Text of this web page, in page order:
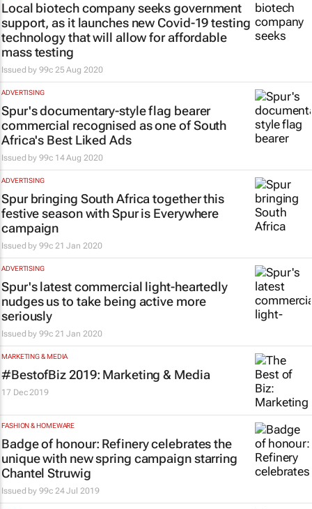
Local biotech company seeks government
support, as it launches new Covid-19 testing
technology that will allow for affordable
mass testing
Issued by99c 25 Aug 2020
ADVERTISING
Spur's documentary-style flag bearer
commercial recognised as one of South
Africa's Best Liked Ads
Issued by99c 14 Aug 2020
ADVERTISING
Spur bringing South Africa together this
festive season with Spur is Everywhere
campaign
Issued by99c 21 Jan 2020
ADVERTISING
Spur's latest commercial light-heartedly
nudges us to take being active more
seriously
Issued by99c 21 Jan 2020
MARKETING & MEDIA
#BestofBiz 2019: Marketing & Media
17 Dec 2019
FASHION & HOMEWARE
Badge of honour: Refinery celebrates the
unique with new spring campaign starring
Chantel Struwig
Issued by99c 24 Jul 2019